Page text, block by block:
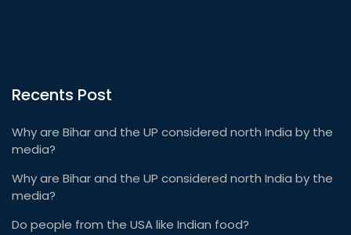
Recents Post
Why are Bihar and the UP considered north India by the
media?
Why are Bihar and the UP considered north India by the
media?
Do people from the USA like Indian food?